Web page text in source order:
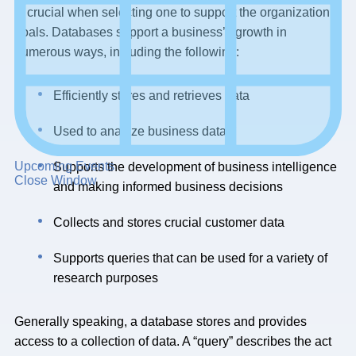
Upcoming Events
Close Window
is crucial when selecting one to support the organization’s
goals. Databases support a business’s growth in
numerous ways, including the following:
Efficiently stores and retrieves data
Used to analyze business data
Supports the development of business intelligence
and making informed business decisions
Collects and stores crucial customer data
Supports queries that can be used for a variety of
research purposes
Generally speaking, a database stores and provides
access to a collection of data. A “query” describes the act